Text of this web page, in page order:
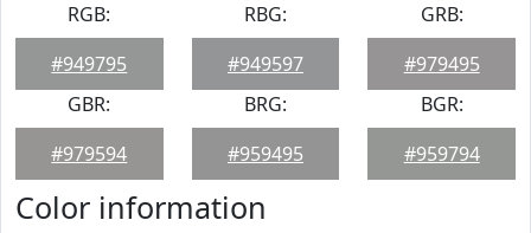
RGB:
#949795
RBG:
#949597
GRB:
#979495
GBR:
#979594
BRG:
#959495
BGR:
#959794
Color information